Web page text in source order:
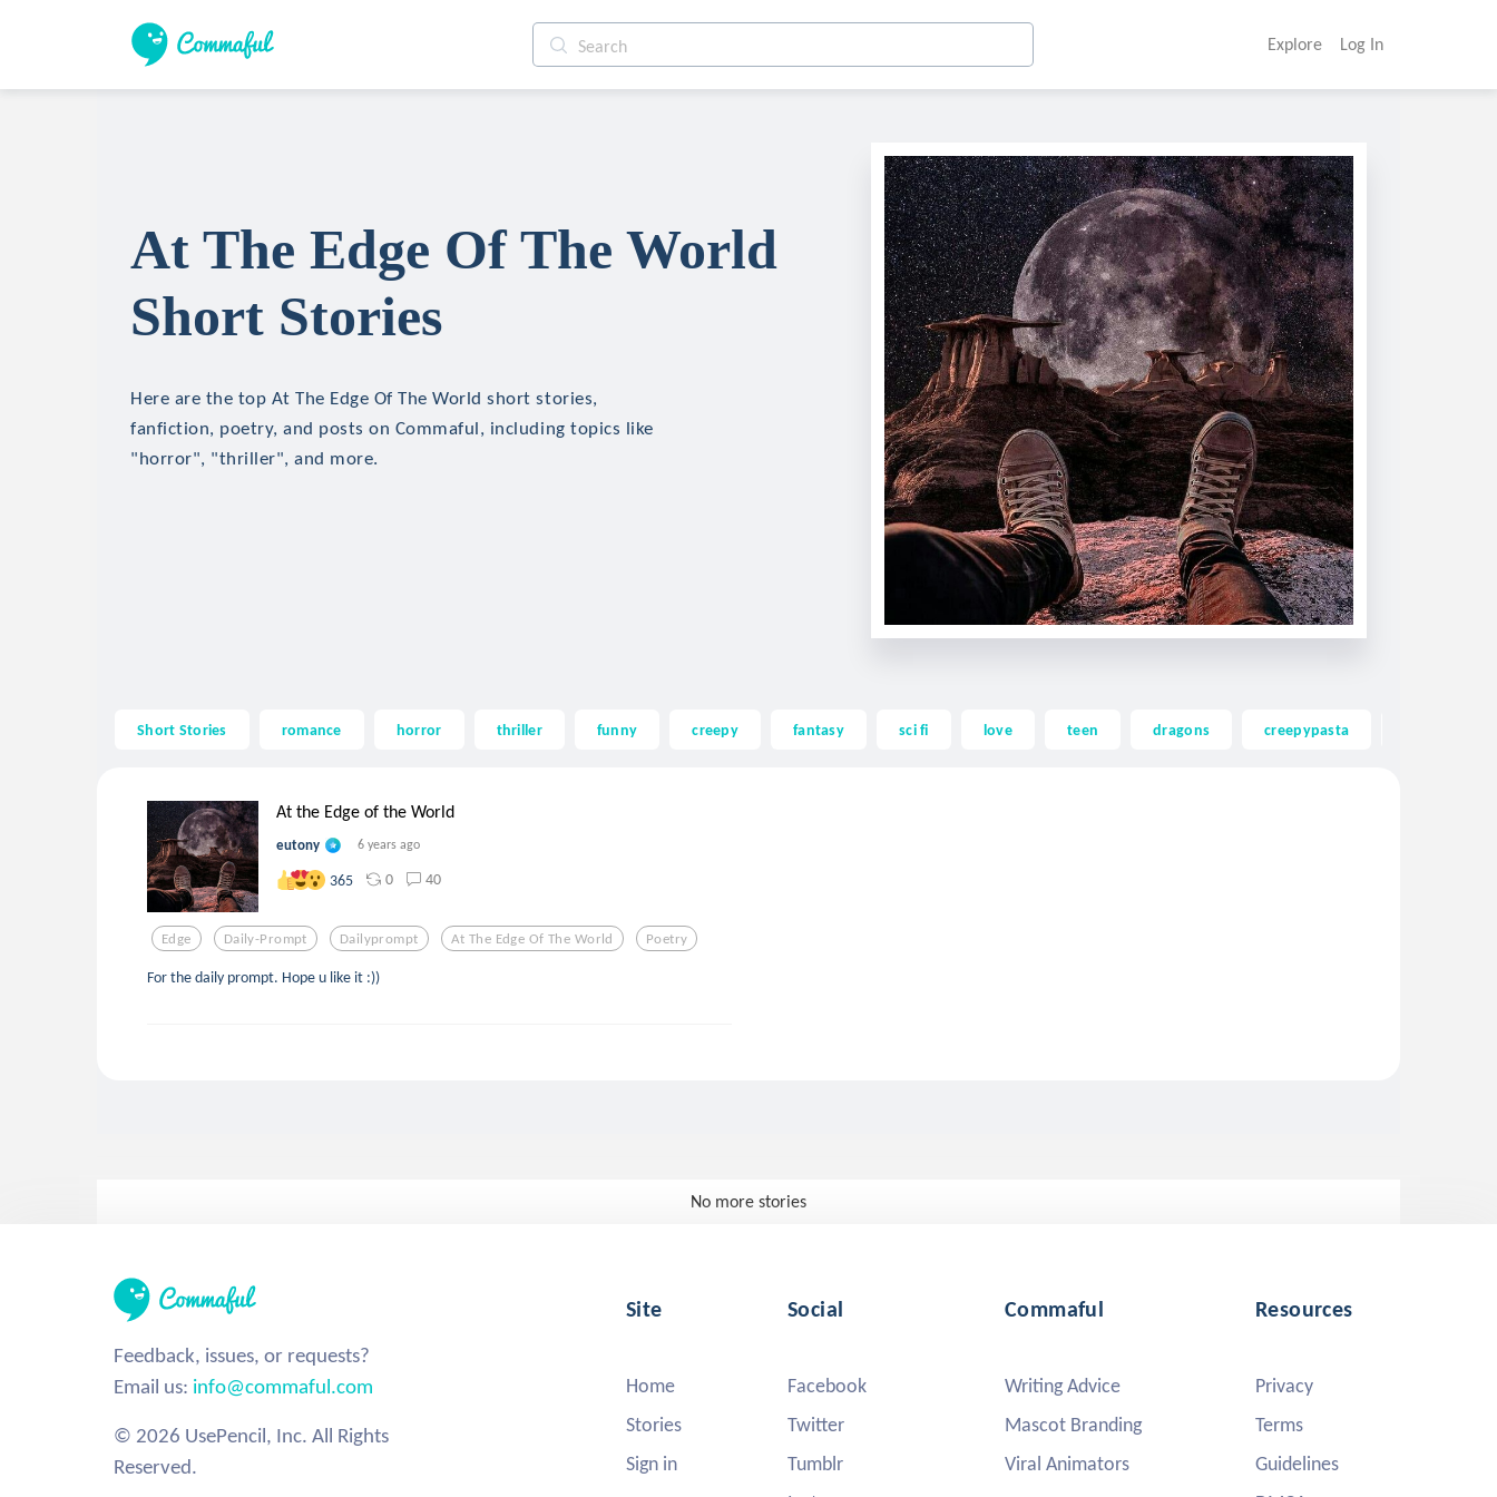
Explore Log In
At The Edge Of The World
Short Stories
Here are the top At The Edge Of The World short stories,
fanfiction, poetry, and posts on Commaful, including topics like
"horror", "thriller", and more.
Short Stories romance horror thriller funny creepy fantasy sci fi love teen dragons creepypasta
At the Edge of the World
eutony 6 years ago
365 0 40
Edge Daily-Prompt Dailyprompt At The Edge Of The World Poetry
For the daily prompt. Hope u like it :))
No more stories
Feedback, issues, or requests?
Email us: info@commaful.com
© 2026 UsePencil, Inc. All Rights
Reserved.
Site
Home
Stories
Sign in
Social
Facebook
Twitter
Tumblr
Commaful
Writing Advice
Mascot Branding
Viral Animators
Resources
Privacy
Terms
Guidelines